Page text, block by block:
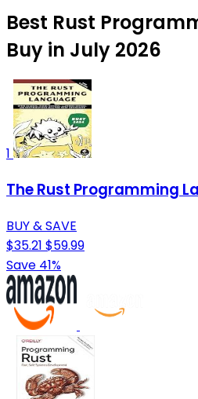
Best Rust
Buy in July 2026
1
The Rust Programming
BUY & SAVE
$35.21 $59.99
Save 41%